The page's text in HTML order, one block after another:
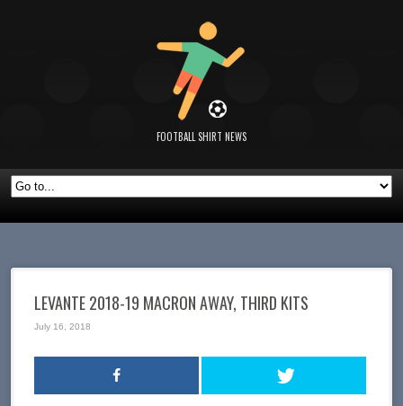
FOOTBALL SHIRT NEWS
LEVANTE 2018-19 MACRON AWAY, THIRD KITS
July 16, 2018